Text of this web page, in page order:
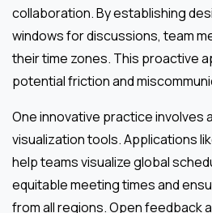
collaboration. By establishing
windows for discussions, team
their time zones. This proactive
potential friction and
One innovative practice involves
visualization tools. Applications
help teams visualize global
equitable meeting times and
from all regions. Open feedback